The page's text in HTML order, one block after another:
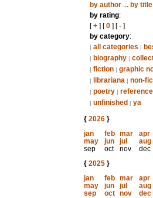
by author... by title
by rating:
[+] [0] [-]
by category:
| all categories |
| biography |
| fiction | graphic
| librariana | non-
| poetry | reference
| unfinished | ya
{ 2026}
jan
feb mar
apr
may
jun jul
aug
sep
oct nov
dec
{ 2025}
jan
feb mar
apr
may
jun jul
aug
sep
oct nov
dec